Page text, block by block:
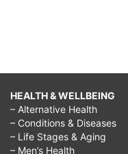
HEALTH & WELLBEING
– Alternative Health
– Conditions & Diseases
– Life Stages & Aging
– Men’s Health